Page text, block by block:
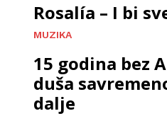
Rosalía – I bi
MUZIKA
15 godina bez
duša
dalje